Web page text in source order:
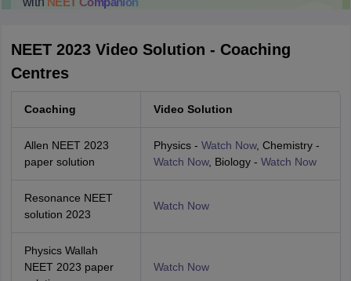
NEET 2023 Video Solution - Coaching
Centres
Coaching Video Solution
Allen NEET 2023
paper solution
Physics - Watch Now, Chemistry -
Watch Now, Biology - Watch Now
Resonance NEET
solution 2023
Watch Now
Physics Wallah
NEET 2023 paper
Watch Now